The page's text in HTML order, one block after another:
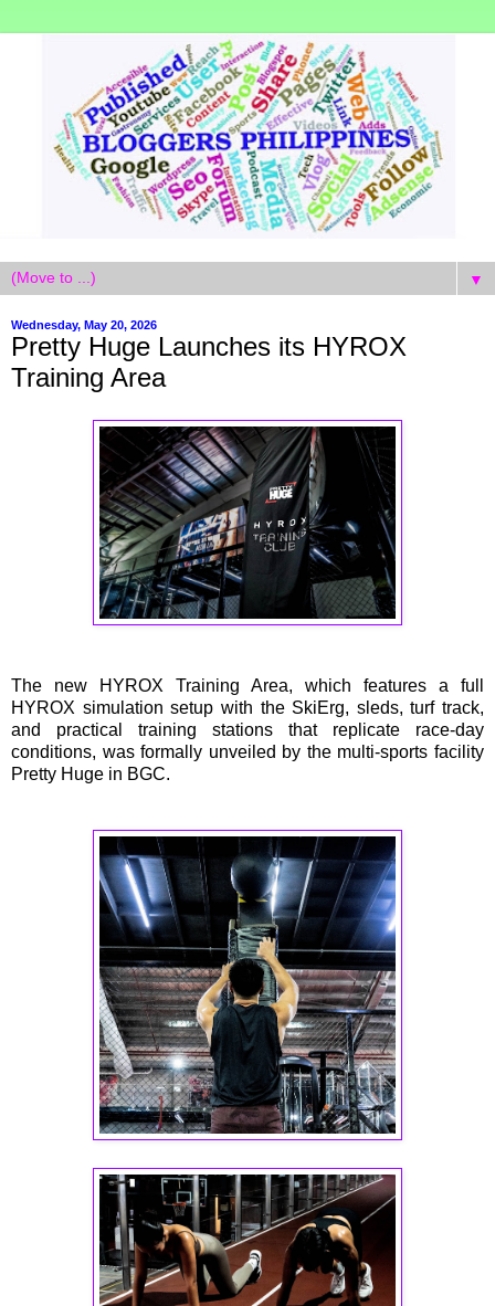
▼
Wednesday, May 20, 2026
Pretty Huge Launches its HYROX
Training Area
The new HYROX Training Area, which features a full
HYROX simulation setup with the SkiErg, sleds, turf track,
and practical training stations that replicate race-day
conditions, was formally unveiled by the multi-sports facility
Pretty Huge in BGC.